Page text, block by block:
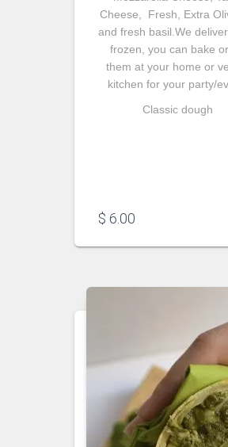
Cheese, Fresh, Extra
and fresh basil.We
frozen, you can bake
them at your home or
kitchen for your party/
Classic dough
$ 6.00